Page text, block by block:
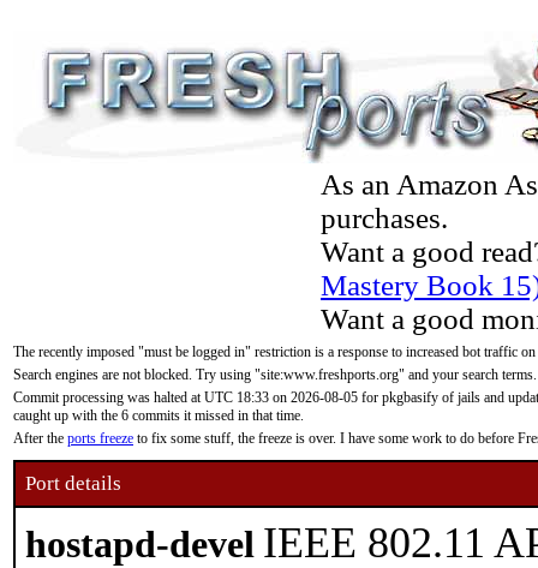
As an Amazon
purchases.
Want a good
Mastery Book
Want a good
The recently imposed "must be logged in" restriction is a response to increased bot traffic
Search engines are not blocked. Try using "site:www.freshports.org" and your search terms.
Commit processing was halted at UTC 18:33 on 2026-08-05 for pkgbasify of jails and
caught up with the 6 commits it missed in that time.
After the ports freeze to fix some stuff, the freeze is over. I have some work to do before
Port details
hostapd-devel IEEE 802.11